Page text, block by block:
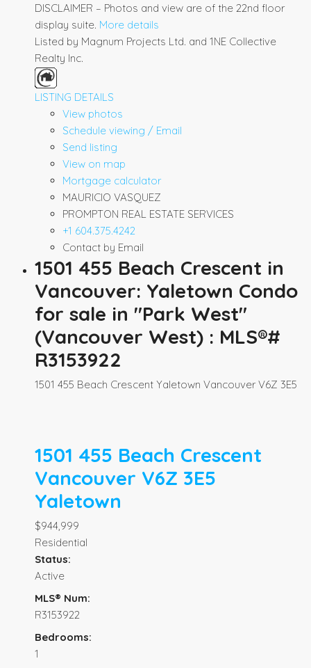
DISCLAIMER – Photos and view are of the 22nd floor
display suite. More details
Listed by Magnum Projects Ltd. and 1NE Collective
Realty Inc.
LISTING DETAILS
View photos
Schedule viewing / Email
Send listing
View on map
Mortgage calculator
MAURICIO VASQUEZ
PROMPTON REAL ESTATE SERVICES
+1 604.375.4242
Contact by Email
1501 455 Beach Crescent in
Vancouver: Yaletown Condo
for sale in "Park West"
(Vancouver West) : MLS®#
R3153922
1501 455 Beach Crescent Yaletown Vancouver V6Z 3E5
1501 455 Beach Crescent
Vancouver V6Z 3E5
Yaletown
$944,999
Residential
Status:
Active
MLS® Num:
R3153922
Bedrooms:
1